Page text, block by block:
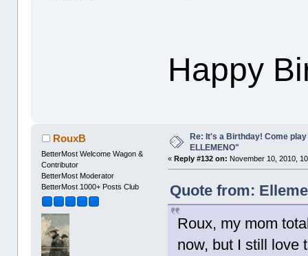
Happy
RouxB
BetterMost Welcome Wagon &
Contributor
BetterMost Moderator
BetterMost 1000+ Posts Club
Re: It's a Birthday! Come
ELLEMENO"
«Reply #132 on: November 10, 2010,
Quote from:
Roux, my mom
now, but I still love